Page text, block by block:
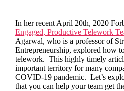
In her recent April 20th, 2020
Engaged, Productive Telework
Agarwal, who is a professor of
Entrepreneurship, explored how
telework. This highly timely
important territory for many
COVID-19 pandemic. Let’s
that you can help your team get